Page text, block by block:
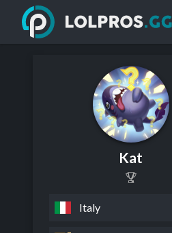
Kat
Italy